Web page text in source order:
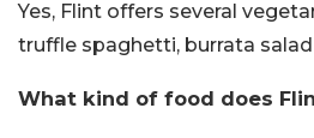
Yes, Flint offers several
truffle spaghetti, burrata
What kind of food does